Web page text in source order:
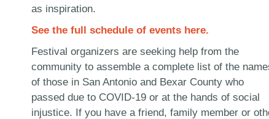
as inspiration.
See the full schedule of events here.
Festival organizers are seeking help from the
community to assemble a complete list of the
of those in San Antonio and Bexar County who
passed due to COVID-19 or at the hands of social
injustice. If you have a friend, family member or